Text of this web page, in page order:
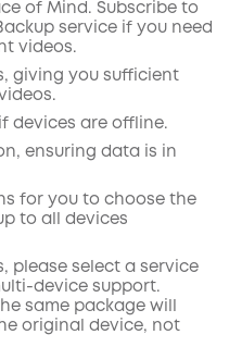
COPY
of Mind. Subscribe to
service if you need
videos.
giving you sufficient
devices are offline.
ensuring data is in
for you to choose the
to all devices
please select a service
device support.
same package will
original device, not